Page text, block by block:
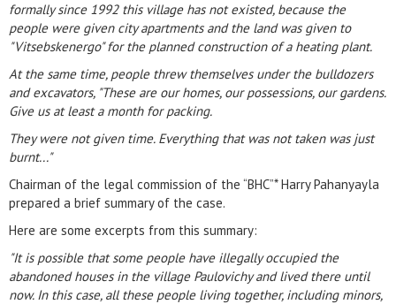
formally since 1992 this village has not existed, because the
people were given city apartments and the land was given to
"Vitsebskenergo" for the planned construction of a heating plant.
At the same time, people threw themselves under the bulldozers
and excavators, "These are our homes, our possessions, our gardens.
Give us at least a month for packing.
They were not given time. Everything that was not taken was just
burnt..."
Chairman of the legal commission of the “BHC”* Harry Pahanyayla
prepared a brief summary of the case.
Here are some excerpts from this summary:
"It is possible that some people have illegally occupied the
abandoned houses in the village Paulovichy and lived there until
now. In this case, all these people living together, including minors,